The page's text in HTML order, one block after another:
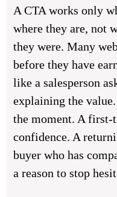
A CTA works only
where they are, not
they were. Many
before they have
like a salesperson
explaining the
the moment. A first-
confidence. A
buyer who has
a reason to stop